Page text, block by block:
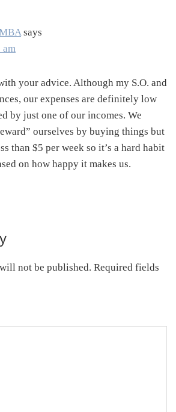
says
am
your advice. Although my S.O. and
our expenses are definitely low
by just one of our incomes. We
ourselves by buying things but
than $5 per week so it’s a hard habit
on how happy it makes us.
not be published. Required fields